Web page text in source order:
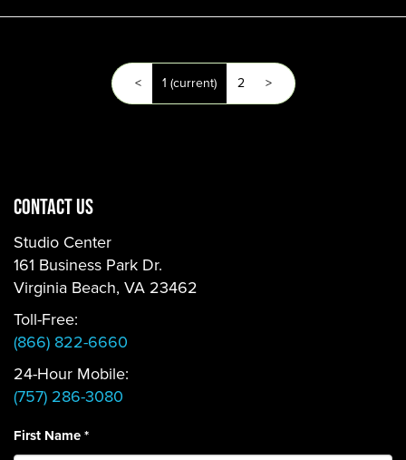
< 1 (current) 2 >
CONTACT US
Studio Center
161 Business Park Dr.
Virginia Beach, VA 23462
Toll-Free:
(866) 822-6660
24-Hour Mobile:
(757) 286-3080
First Name*